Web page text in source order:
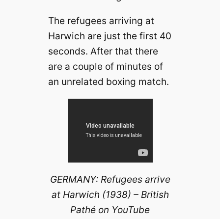
The refugees arriving at
Harwich are just the first 40
seconds. After that there
are a couple of minutes of
an unrelated boxing match.
GERMANY: Refugees arrive
at Harwich (1938) – British
Pathé on YouTube